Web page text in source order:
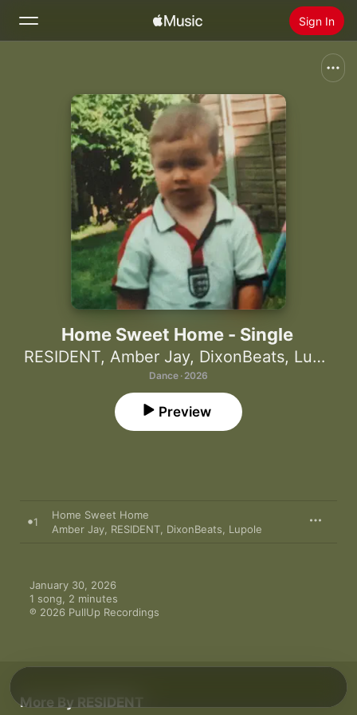
Sign In
Home
Install Apple Music
Home Sweet Home - Single
RESIDENT, Amber Jay, DixonBeats, Lupole
Dance · 2026
Preview
1
Home Sweet Home
Amber Jay RESIDENT DixonBeats Lupole
January 30, 2026
1 song, 2 minutes
℗ 2026 PullUp Recordings
More By RESIDENT